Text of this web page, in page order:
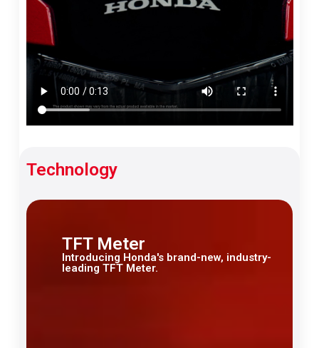
Technology
TFT Meter
Introducing Honda's brand-new, industry-
leading TFT Meter.